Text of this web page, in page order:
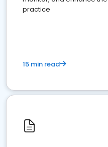
practice
15 min read